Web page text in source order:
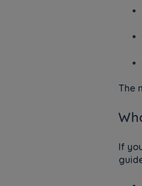
The
If